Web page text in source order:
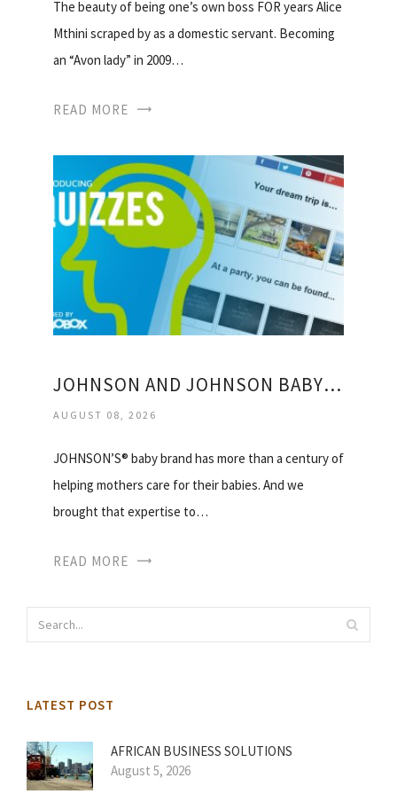
The beauty of being one’s own boss FOR years Alice
Mthini scraped by as a domestic servant. Becoming
an “Avon lady” in 2009…
READ MORE
JOHNSON AND JOHNSON BABY PRODUCTS SOUTH AFRICA
AUGUST 08, 2026
JOHNSON’S® baby brand has more than a century of
helping mothers care for their babies. And we
brought that expertise to…
READ MORE
LATEST POST
AFRICAN BUSINESS SOLUTIONS
August 5, 2026